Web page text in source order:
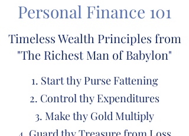
Personal Finance 101
Timeless Wealth Principles from
"The Richest Man of Babylon"
Start thy Purse Fattening
Control thy Expenditures
Make thy Gold Multiply